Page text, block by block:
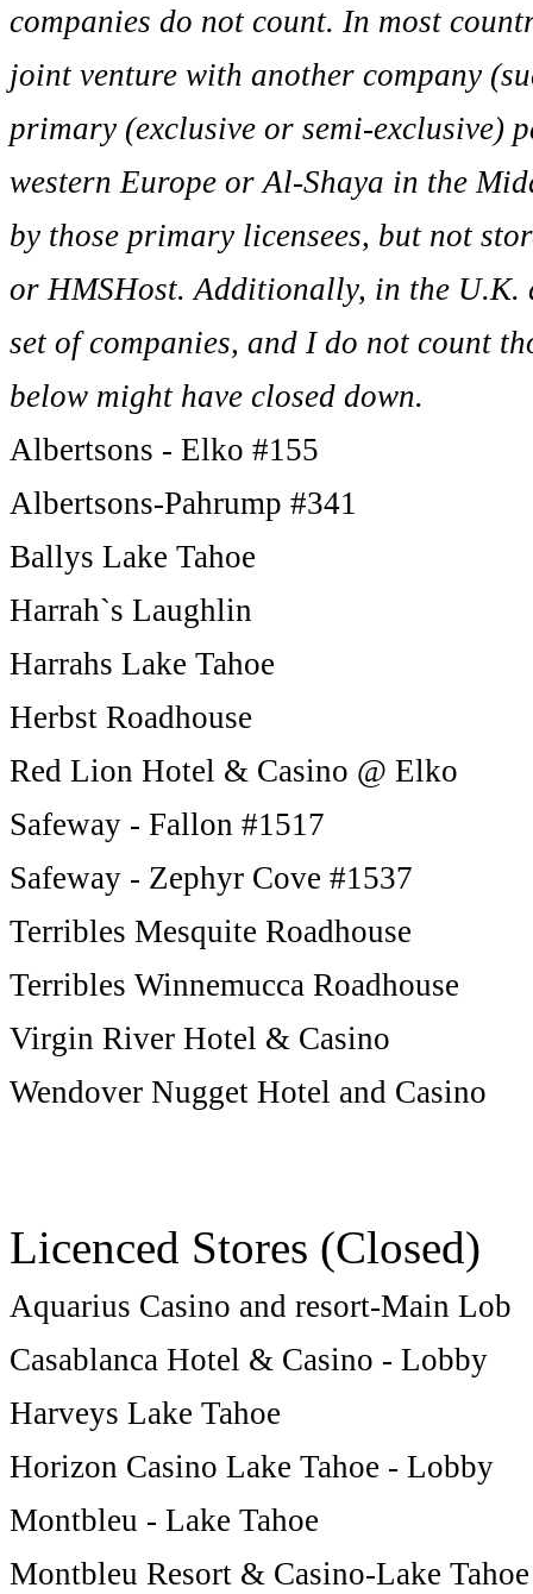
companies do not count. In most
joint venture with another company
primary (exclusive or semi-exclusive)
western Europe or Al-Shaya in the
by those primary licensees, but not
or HMSHost. Additionally, in the U.K.
set of companies, and I do not count
below might have closed down.
Albertsons - Elko #155
Albertsons-Pahrump #341
Ballys Lake Tahoe
Harrah`s Laughlin
Harrahs Lake Tahoe
Herbst Roadhouse
Red Lion Hotel & Casino @ Elko
Safeway - Fallon #1517
Safeway - Zephyr Cove #1537
Terribles Mesquite Roadhouse
Terribles Winnemucca Roadhouse
Virgin River Hotel & Casino
Wendover Nugget Hotel and Casino
Licenced Stores (Closed)
Aquarius Casino and resort-Main Lob
Casablanca Hotel & Casino - Lobby
Harveys Lake Tahoe
Horizon Casino Lake Tahoe - Lobby
Montbleu - Lake Tahoe
Montbleu Resort & Casino-Lake Tahoe